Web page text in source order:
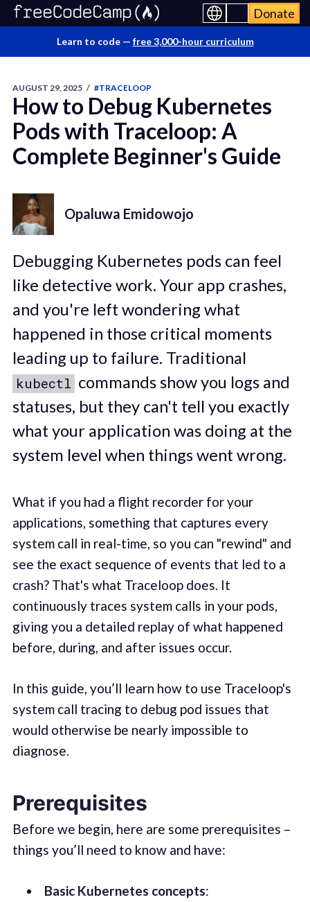
Donate
Learn to code — free 3,000-hour curriculum
AUGUST 29, 2025 / #TRACELOOP
How to Debug Kubernetes
Pods with Traceloop: A
Complete Beginner's Guide
Opaluwa Emidowojo
Debugging Kubernetes pods can feel
like detective work. Your app crashes,
and you're left wondering what
happened in those critical moments
leading up to failure. Traditional
kubectl commands show you logs and
statuses, but they can't tell you exactly
what your application was doing at the
system level when things went wrong.
What if you had a flight recorder for your
applications, something that captures every
system call in real-time, so you can "rewind" and
see the exact sequence of events that led to a
crash? That's what Traceloop does. It
continuously traces system calls in your pods,
giving you a detailed replay of what happened
before, during, and after issues occur.
In this guide, you’ll learn how to use Traceloop's
system call tracing to debug pod issues that
would otherwise be nearly impossible to
diagnose.
Prerequisites
Before we begin, here are some prerequisites –
things you’ll need to know and have:
Basic Kubernetes concepts: